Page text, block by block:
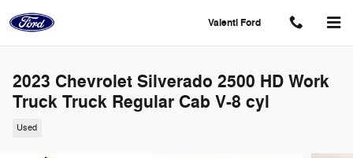
Valenti Ford
2023 Chevrolet Silverado 2500 HD Work
Truck Truck Regular Cab V-8 cyl
Used